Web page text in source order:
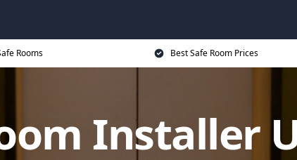
Rooms Best Safe Room Prices
Installer